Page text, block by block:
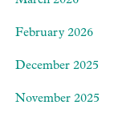
February 2026
December 2025
November 2025